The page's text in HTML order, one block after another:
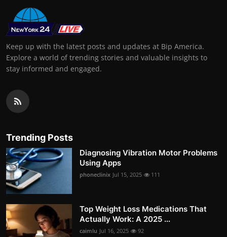
Keep up with the latest posts and updates at Bip America.
Explore a world of trending stories and valuable insights to
stay informed and engaged.
Trending Posts
Diagnosing Vibration Motor Problems
Using Apps
phoneclinix Jul 15, 2025 111
Top Weight Loss Medications That
Actually Work: A 2025 ...
caimlu Jul 16, 2025 92